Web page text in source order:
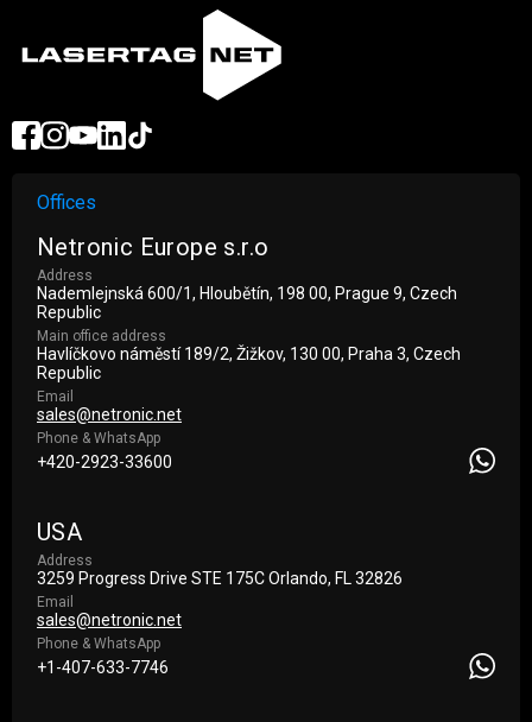
Offices
Netronic Europe s.r.o
Address
Nademlejnská 600/1, Hloubětín, 198 00, Prague 9, Czech
Republic
Main office address
Havlíčkovo náměstí 189/2, Žižkov, 130 00, Praha 3, Czech
Republic
Email
sales@netronic.net
Phone & WhatsApp
+420-2923-33600
USA
Address
3259 Progress Drive STE 175С Orlando, FL 32826
Email
sales@netronic.net
Phone & WhatsApp
+1-407-633-7746